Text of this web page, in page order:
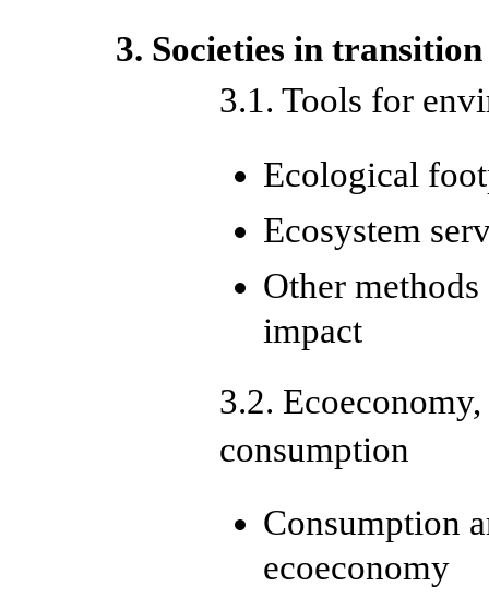
3. Societies in transition
3.1. Tools for
Ecological
Ecosystem
Other
impact
3.2.
consumption
Consumption
ecoeconomy